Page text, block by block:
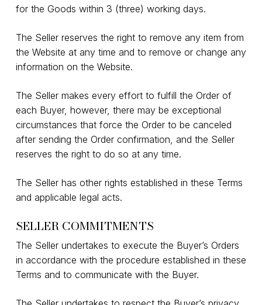
for the Goods within 3 (three) working days.
The Seller reserves the right to remove any item from
the Website at any time and to remove or change any
information on the Website.
The Seller makes every effort to fulfill the Order of
each Buyer, however, there may be exceptional
circumstances that force the Order to be canceled
after sending the Order confirmation, and the Seller
reserves the right to do so at any time.
The Seller has other rights established in these Terms
and applicable legal acts.
SELLER COMMITMENTS
The Seller undertakes to execute the Buyer’s Orders
in accordance with the procedure established in these
Terms and to communicate with the Buyer.